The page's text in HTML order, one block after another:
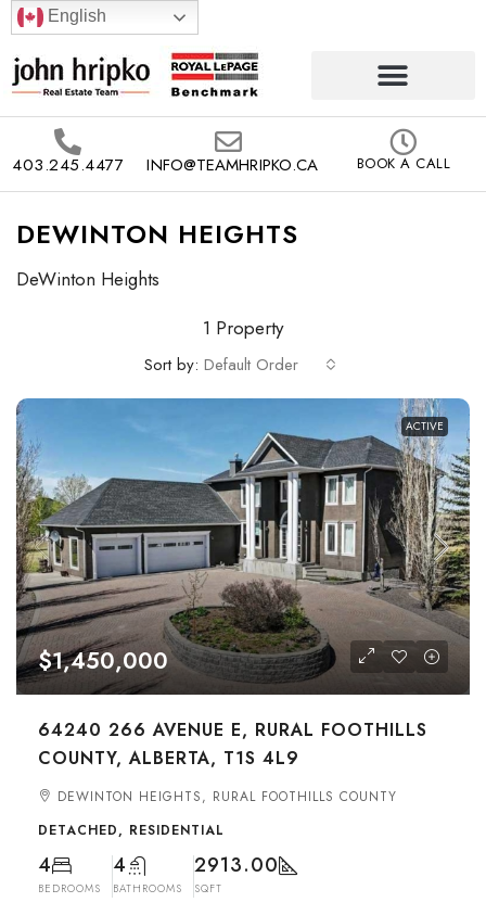
English
403.245.4477 INFO@TEAMHRIPKO.CA BOOK A CALL
DEWINTON HEIGHTS
DeWinton Heights
1 Property
Sort by: Default Order
ACTIVE
$1,450,000
64240 266 AVENUE E, RURAL FOOTHILLS
COUNTY, ALBERTA, T1S 4L9
DEWINTON HEIGHTS, RURAL FOOTHILLS COUNTY
DETACHED, RESIDENTIAL
4
BEDROOMS
4
BATHROOMS
2913.00
SQFT